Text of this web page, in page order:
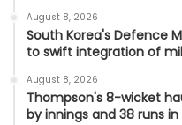
August 8, 2026
South Korea's Defence
to swift integration of
August 8, 2026
Thompson's 8-wicket
by innings and 38 runs